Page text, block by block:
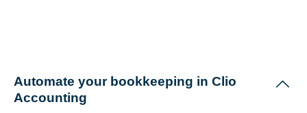
Automate your bookkeeping in Clio
Accounting